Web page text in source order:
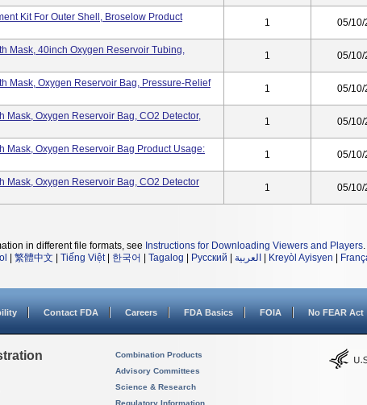
Kit For Outer Shell, Broselow Product
1 05/10/
Mask, 40inch Oxygen Reservoir Tubing,
1 05/10/
Mask, Oxygen Reservoir Bag, Pressure-Relief
1 05/10/
Mask, Oxygen Reservoir Bag, CO2 Detector,
1 05/10/
Mask, Oxygen Reservoir Bag Product Usage:
1 05/10/
Mask, Oxygen Reservoir Bag, CO2 Detector
1 05/10/
in different file formats, see Instructions for Downloading Viewers and Players.
繁體中文 Tiếng Việt| 한국어 Tagalog Русский العربية Kreyòl Ayisyen
Contact FDA Careers FDA Basics FOIA No FEAR Act
Combination Products
Advisory Committees
Science & Research
Regulatory Information